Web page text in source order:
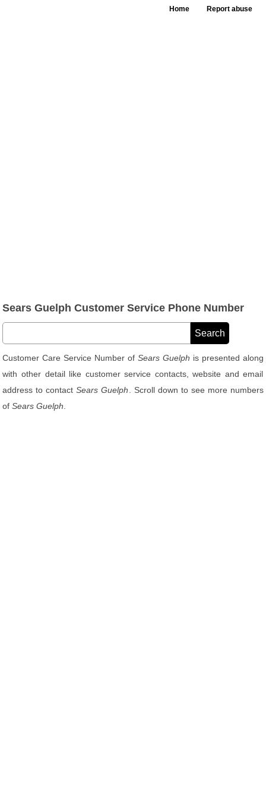
Home Report abuse
Sears Guelph Customer Service Phone Number
Customer Care Service Number of Sears Guelph is presented along
with other detail like customer service contacts, website and email
address to contactSears Guelph . Scroll down to see more numbers
ofSears Guelph